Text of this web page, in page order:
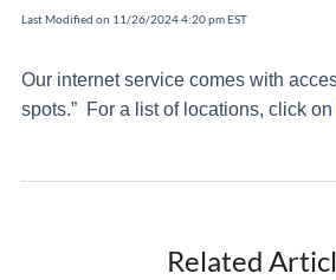
Last Modified on 11/26/2024 4:20 pm EST
Our internet service comes with
spots.” For a list of locations, click on
Related